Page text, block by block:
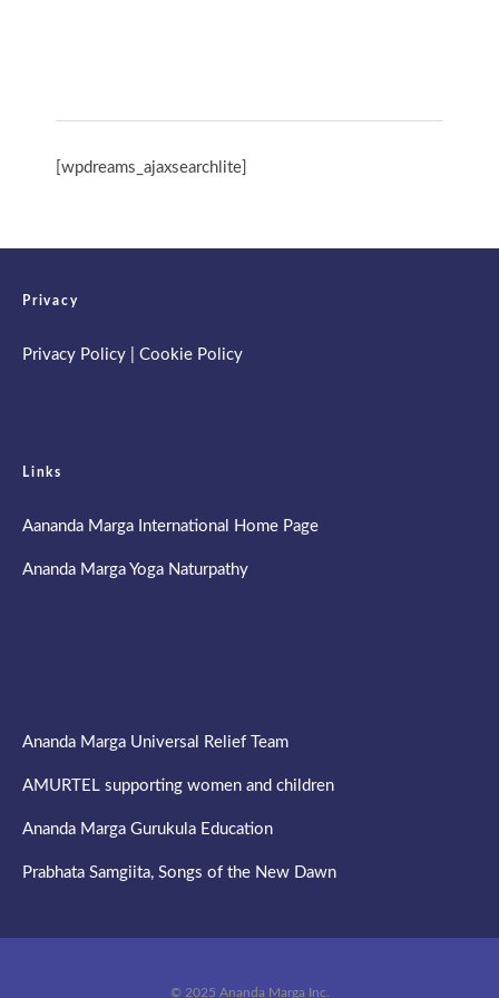
[wpdreams_ajaxsearchlite]
Privacy
Privacy Policy Cookie Policy
Links
Aananda Marga International Home Page
Ananda Marga Yoga Naturpathy
Ananda Marga Universal Relief Team
AMURTEL supporting women and children
Ananda Marga Gurukula Education
Prabhata Samgiita, Songs of the New Dawn
© 2025 Ananda Marga Inc.